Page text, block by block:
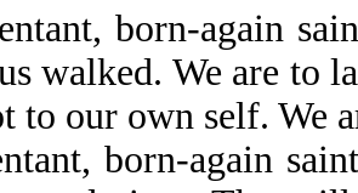
born-again
walked. We are to
to our own self. We
born-again